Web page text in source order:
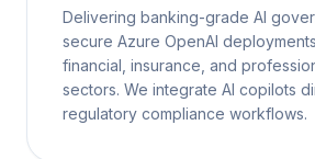
Delivering banking-grade AI
secure Azure OpenAI
financial, insurance, and
sectors. We integrate AI copilots
regulatory compliance workflows.